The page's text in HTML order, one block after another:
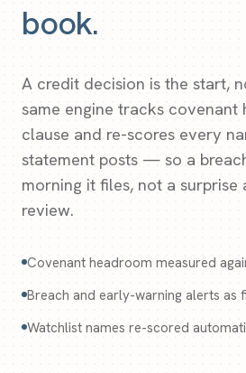
book.
A credit decision is the start,
same engine tracks covenant
clause and re-scores every
statement posts — so a
morning it files, not a
review.
Covenant headroom measured
Breach and early-warning alerts as
Watchlist names re-scored